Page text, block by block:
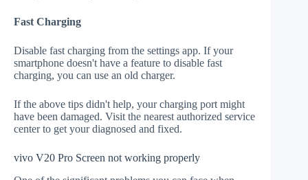
Fast Charging
Disable fast charging from the settings app. If your
smartphone doesn't have a feature to disable fast
charging, you can use an old charger.
If the above tips didn't help, your charging port might
have been damaged. Visit the nearest authorized service
center to get your diagnosed and fixed.
vivo V20 Pro Screen not working properly